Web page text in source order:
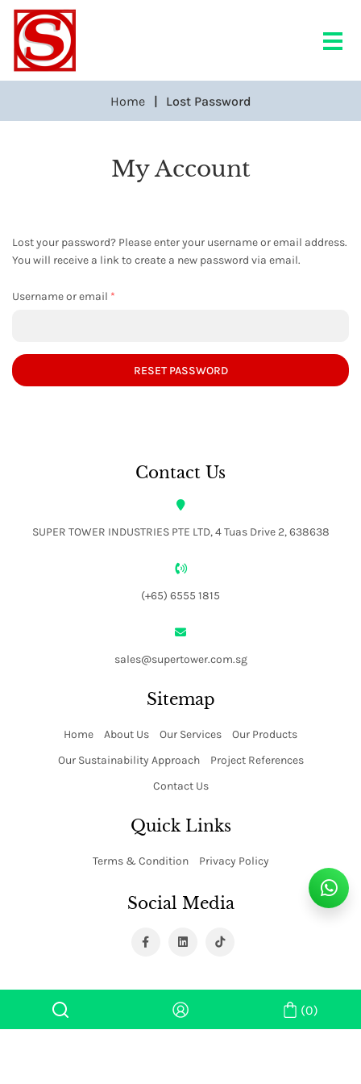
(0)
Home Lost Password
My Account
Lost your password? Please enter your username or email address.
You will receive a link to create a new password via email.
Username or email *
RESET PASSWORD
Contact Us
SUPER TOWER INDUSTRIES PTE LTD, 4 Tuas Drive 2, 638638
(+65) 6555 1815
sales@supertower.com.sg
Sitemap
Home About Us Our Services
Our Products
Our Sustainability Approach
Project References
Contact Us
Quick Links
Terms & Condition Privacy Policy
Social Media
Copyright © 2026 Super Tower Industries. All rights reserved.